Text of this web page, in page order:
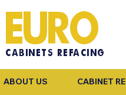
EURO
CABINETS REFACING
ABOUT US CABINET